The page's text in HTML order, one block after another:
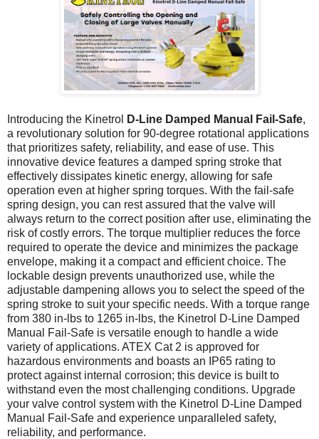
Introducing the Kinetrol D-Line Damped Manual Fail-Safe,
a revolutionary solution for 90-degree rotational applications
that prioritizes safety, reliability, and ease of use. This
innovative device features a damped spring stroke that
effectively dissipates kinetic energy, allowing for safe
operation even at higher spring torques. With the fail-safe
spring design, you can rest assured that the valve will
always return to the correct position after use, eliminating the
risk of costly errors. The torque multiplier reduces the force
required to operate the device and minimizes the package
envelope, making it a compact and efficient choice. The
lockable design prevents unauthorized use, while the
adjustable dampening allows you to select the speed of the
spring stroke to suit your specific needs. With a torque range
from 380 in-lbs to 1265 in-lbs, the Kinetrol D-Line Damped
Manual Fail-Safe is versatile enough to handle a wide
variety of applications. ATEX Cat 2 is approved for
hazardous environments and boasts an IP65 rating to
protect against internal corrosion; this device is built to
withstand even the most challenging conditions. Upgrade
your valve control system with the Kinetrol D-Line Damped
Manual Fail-Safe and experience unparalleled safety,
reliability, and performance.